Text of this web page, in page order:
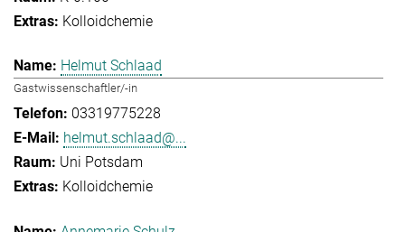
Kolloidchemie
Helmut Schlaad
Gastwissenschaftler/-in
03319775228
helmut.schlaad@...
Uni Potsdam
Kolloidchemie